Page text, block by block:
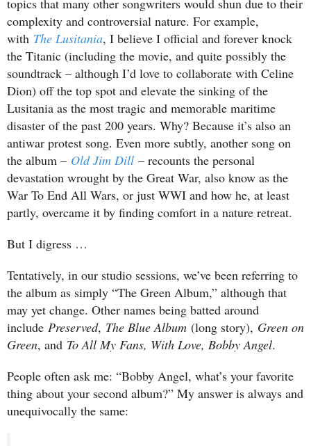
topics that many other songwriters would shun due to their
complexity and controversial nature. For example,
with The Lusitania, I believe I official and forever knock
the Titanic (including the movie, and quite possibly the
soundtrack – although I’d love to collaborate with Celine
Dion) off the top spot and elevate the sinking of the
Lusitania as the most tragic and memorable maritime
disaster of the past 200 years. Why? Because it’s also an
antiwar protest song. Even more subtly, another song on
the album – Old Jim Dill – recounts the personal
devastation wrought by the Great War, also know as the
War To End All Wars, or just WWI and how he, at least
partly, overcame it by finding comfort in a nature retreat.
But I digress …
Tentatively, in our studio sessions, we’ve been referring to
the album as simply “The Green Album,” although that
may yet change. Other names being batted around
include Preserved, The Blue Album (long story), Green on
Green, and To All My Fans, With Love, Bobby Angel.
People often ask me: “Bobby Angel, what’s your favorite
thing about your second album?” My answer is always and
unequivocally the same: